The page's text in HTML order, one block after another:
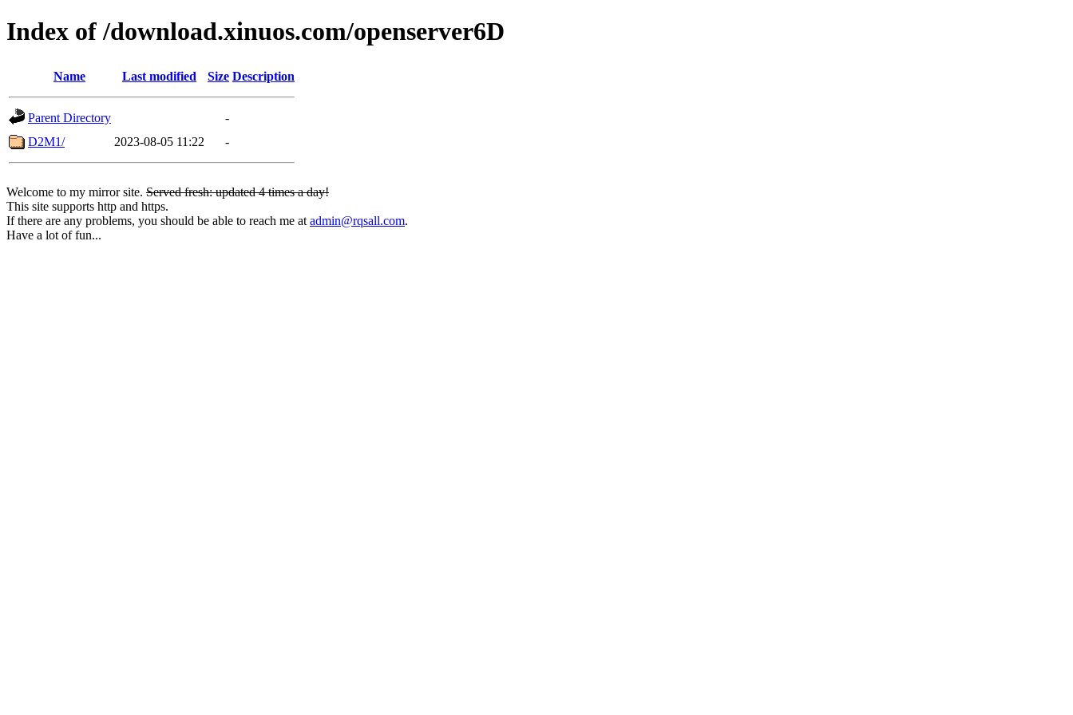
Index of /download.xinuos.com/openserver6D
Name Last modified Size Description
Parent Directory
-
D2M1/
2023-08-05 11:22 -
Welcome to my mirror site. Served fresh: updated 4 times a day!
This site supports http and https.
If there are any problems, you should be able to reach me at admin@rqsall.com.
Have a lot of fun...